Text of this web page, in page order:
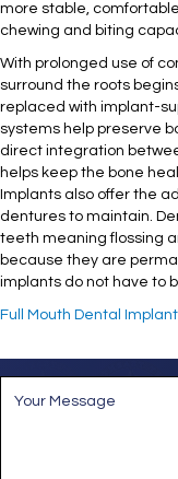
more stable,
chewing and biting
With prolonged use of
surround the roots
replaced with implant-
systems help preserve
direct integration
helps keep the bone
Implants also offer the
dentures to maintain.
teeth meaning flossing
because they are
implants do not have to
Full Mouth Dental